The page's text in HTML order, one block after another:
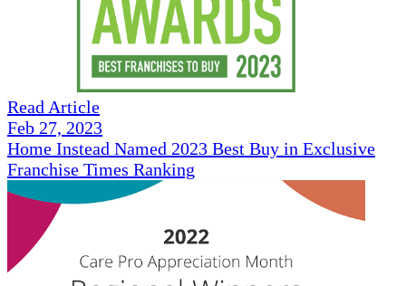
Read Article
Feb 27, 2023
Home Instead Named 2023 Best Buy in Exclusive
Franchise Times Ranking